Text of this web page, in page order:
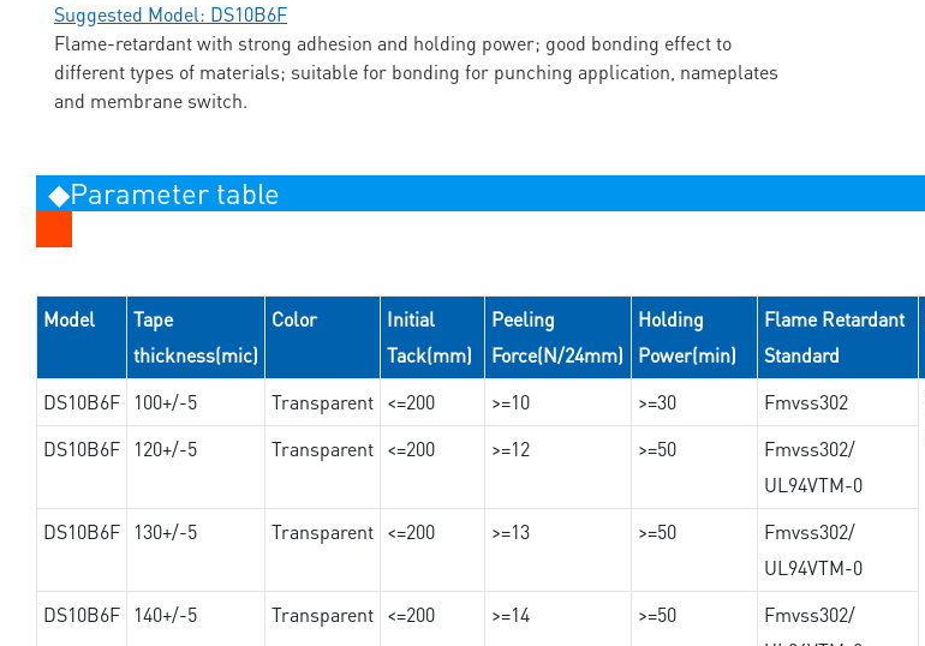
Suggested Model: DS10B6F
Flame-retardant with strong adhesion and holding power; good bonding effect to
different types of materials; suitable for bonding for punching application, nameplates
and membrane switch.
◆Parameter table
Model
Tape
thickness(mic)
Color
Initial
Tack(mm)
Peeling
Force(N/24mm)
Holding
Power(min)
Flame Retardant
Standard
DS10B6F 100+/-5 Transparent <=200 >=10 >=30 Fmvss302
DS10B6F 120+/-5 Transparent <=200 >=12 >=50
Fmvss302/
UL94VTM-0
DS10B6F
130+/-5 Transparent <=200 >=13 >=50
Fmvss302/
UL94VTM-0
DS10B6F
140+/-5 Transparent <=200 >=14 >=50
Fmvss302/